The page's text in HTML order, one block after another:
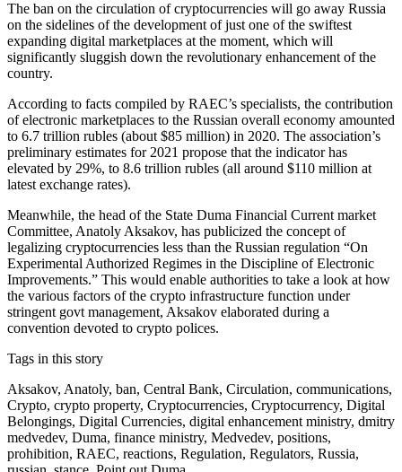
The ban on the circulation of cryptocurrencies will go away Russia
on the sidelines of the development of just one of the swiftest
expanding digital marketplaces at the moment, which will
significantly sluggish down the revolutionary enhancement of the
country.
According to facts compiled by RAEC’s specialists, the contribution
of electronic marketplaces to the Russian overall economy amounted
to 6.7 trillion rubles (about $85 million) in 2020. The association’s
preliminary estimates for 2021 propose that the indicator has
elevated by 29%, to 8.6 trillion rubles (all around $110 million at
latest exchange rates).
Meanwhile, the head of the State Duma Financial Current market
Committee, Anatoly Aksakov, has publicized the concept of
legalizing cryptocurrencies less than the Russian regulation “On
Experimental Authorized Regimes in the Discipline of Electronic
Improvements.” This would enable authorities to take a look at how
the various factors of the crypto infrastructure function under
stringent govt management, Aksakov elaborated during a
convention devoted to crypto polices.
Tags in this story
Aksakov, Anatoly, ban, Central Bank, Circulation, communications,
Crypto, crypto property, Cryptocurrencies, Cryptocurrency, Digital
Belongings, Digital Currencies, digital enhancement ministry, dmitry
medvedev, Duma, finance ministry, Medvedev, positions,
prohibition, RAEC, reactions, Regulation, Regulators, Russia,